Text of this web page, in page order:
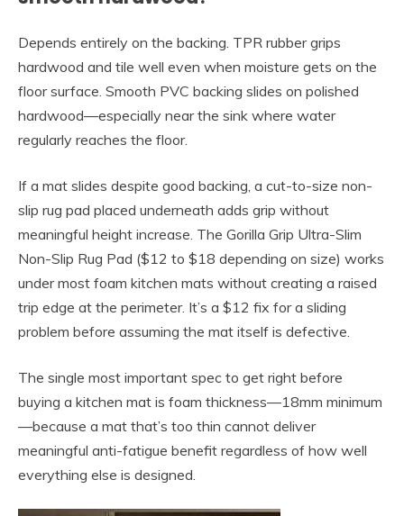
Depends entirely on the backing. TPR rubber grips
hardwood and tile well even when moisture gets on the
floor surface. Smooth PVC backing slides on polished
hardwood—especially near the sink where water
regularly reaches the floor.
If a mat slides despite good backing, a cut-to-size non-
slip rug pad placed underneath adds grip without
meaningful height increase. The Gorilla Grip Ultra-Slim
Non-Slip Rug Pad ($12 to $18 depending on size) works
under most foam kitchen mats without creating a raised
trip edge at the perimeter. It’s a $12 fix for a sliding
problem before assuming the mat itself is defective.
The single most important spec to get right before
buying a kitchen mat is foam thickness—18mm minimum
—because a mat that’s too thin cannot deliver
meaningful anti-fatigue benefit regardless of how well
everything else is designed.